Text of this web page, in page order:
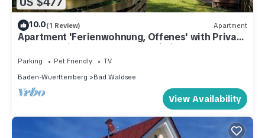
10.0(1 Review) Apartment
Apartment 'Ferienwohnung, Offenes' with Private
Terrace, Private Garden and Wi-Fi
Parking Pet Friendly
TV
Baden-Wuerttemberg
Bad Waldsee
View Availability